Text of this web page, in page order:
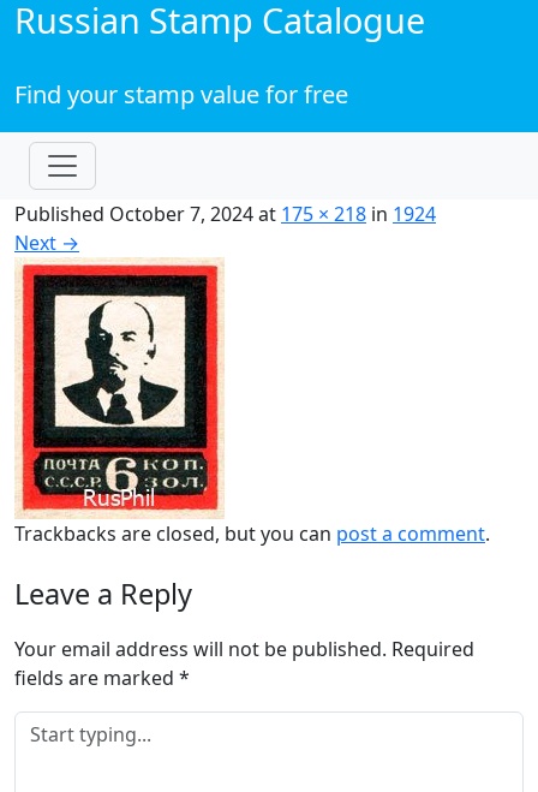
Russian Stamp Catalogue
Find your stamp value for free
Published October 7, 2024at 175 × 218 in 1924
Next →
Trackbacks are closed, but you can post a comment.
Leave a Reply
Your email address will not be published. Required
fields are marked *